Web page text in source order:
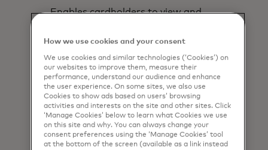
Enables cardholders to view and
footprint based on their purchases.
How we use cookies and your consent
We use cookies and similar technologies (‘Cookies’) on
our websites to improve them, measure their
performance, understand our audience and enhance
the user experience. On some sites, we also use
Cookies to show ads based on users’ browsing
activities and interests on the site and other sites. Click
‘Manage Cookies’ below to learn what Cookies we use
on this site and why. You can always change your
consent preferences using the ‘Manage Cookies’ tool
at the bottom of the screen (available as a link instead